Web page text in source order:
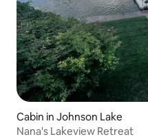
Cabin in Johnson Lake
Nana's Lakeview Retreat